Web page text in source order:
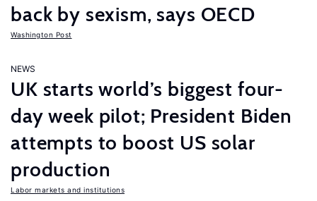
back by sexism, says OECD
Washington Post
NEWS
UK starts world’s biggest four-
day week pilot; President Biden
attempts to boost US solar
production
Labor markets and institutions